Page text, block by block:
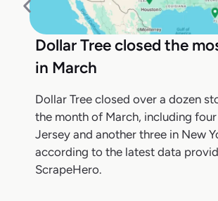
Dollar Tree closed the
in March
Dollar Tree closed over a dozen
the month of March, including
Jersey and another three in New
according to the latest data
ScrapeHero.